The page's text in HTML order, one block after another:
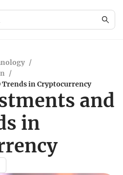
/
/
Trends in Cryptocurrency
and
in